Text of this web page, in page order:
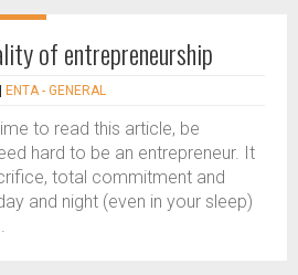
of entrepreneurship
ENTA - GENERAL
to read this article, be
hard to be an entrepreneur. It
total commitment and
and night (even in your sleep)